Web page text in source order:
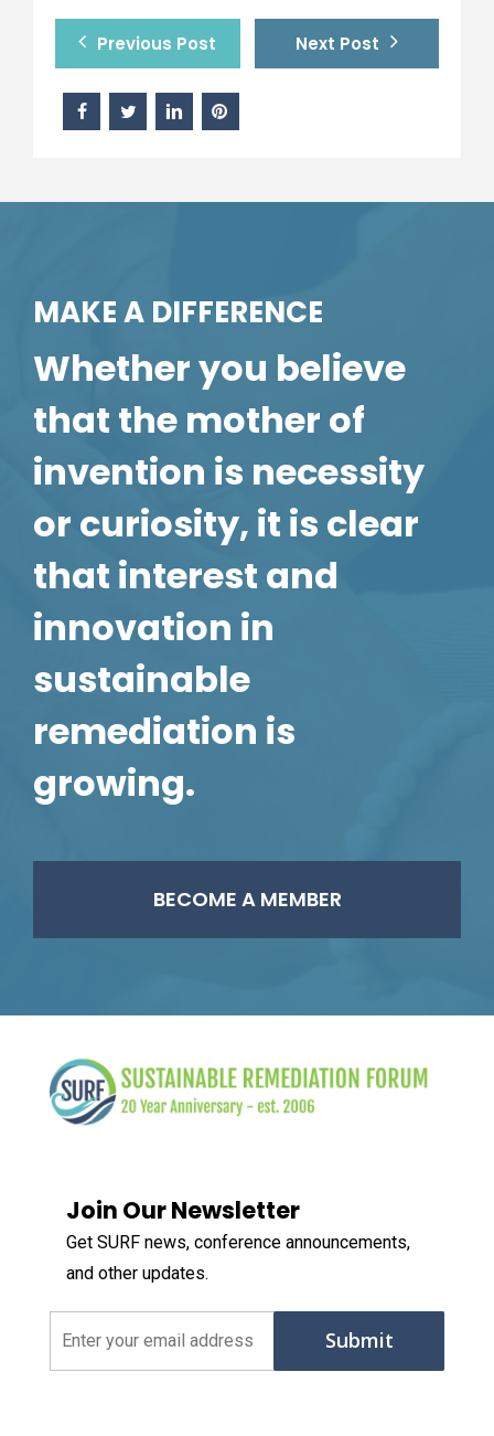
Previous Post Next Post
MAKE A DIFFERENCE
Whether you believe
that the mother of
invention is necessity
or curiosity, it is clear
that interest and
innovation in
sustainable
remediation is
growing.
BECOME A MEMBER
Join Our Newsletter
Get SURF news, conference announcements,
and other updates.
(Required)